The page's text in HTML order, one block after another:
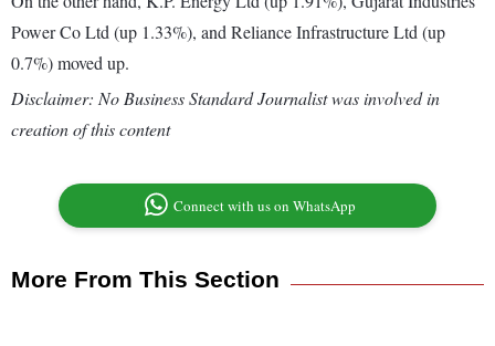
Power Co Ltd (up 1.33%), and Reliance Infrastructure Ltd (up
0.7%) moved up.
Disclaimer: No Business Standard Journalist was involved in
creation of this content
Connect with us on WhatsApp
More From This Section